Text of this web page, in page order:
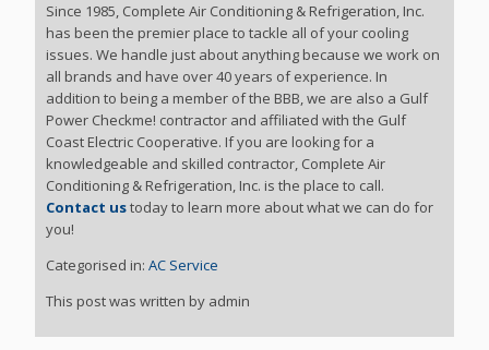
Since 1985, Complete Air Conditioning & Refrigeration, Inc.
has been the premier place to tackle all of your cooling
issues. We handle just about anything because we work on
all brands and have over 40 years of experience. In
addition to being a member of the BBB, we are also a Gulf
Power Checkme! contractor and affiliated with the Gulf
Coast Electric Cooperative. If you are looking for a
knowledgeable and skilled contractor, Complete Air
Conditioning & Refrigeration, Inc. is the place to call.
Contact ustoday to learn more about what we can do for
you!
Categorised in:AC Service
This post was written by admin